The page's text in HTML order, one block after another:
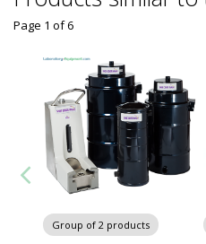
Group of 2 products
Page 1 of6